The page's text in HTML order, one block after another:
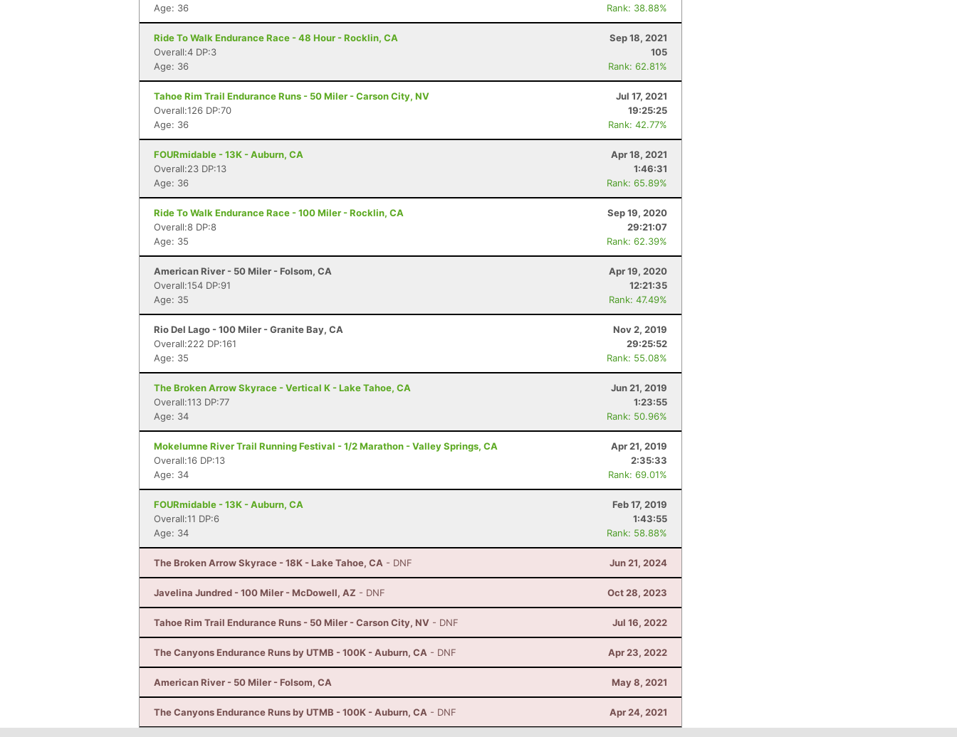
Age: 36
Rank: 38.88%
Ride To Walk Endurance Race - 48 Hour - Rocklin, CA
Sep 18, 2021
Overall:4 DP:3
105
Age: 36
Rank: 62.81%
Tahoe Rim Trail Endurance Runs - 50 Miler - Carson City, NV
Jul 17, 2021
Overall:126 DP:70
19:25:25
Age: 36
Rank: 42.77%
FOURmidable - 13K - Auburn, CA
Apr 18, 2021
Overall:23 DP:13
1:46:31
Age: 36
Rank: 65.89%
Ride To Walk Endurance Race - 100 Miler - Rocklin, CA
Sep 19, 2020
Overall:8 DP:8
29:21:07
Age: 35
Rank: 62.39%
American River - 50 Miler - Folsom, CA
Apr 19, 2020
Overall:154 DP:91
12:21:35
Age: 35
Rank: 47.49%
Rio Del Lago - 100 Miler - Granite Bay, CA
Nov 2, 2019
Overall:222 DP:161
29:25:52
Age: 35
Rank: 55.08%
The Broken Arrow Skyrace - Vertical K - Lake Tahoe, CA
Jun 21, 2019
Overall:113 DP:77
1:23:55
Age: 34
Rank: 50.96%
Mokelumne River Trail Running Festival - 1/2 Marathon - Valley Springs, CA
Apr 21, 2019
Overall:16 DP:13
2:35:33
Age: 34
Rank: 69.01%
FOURmidable - 13K - Auburn, CA
Feb 17, 2019
Overall:11 DP:6
1:43:55
Age: 34
Rank: 58.88%
The Broken Arrow Skyrace - 18K - Lake Tahoe, CA - DNF Jun 21, 2024
Javelina Jundred - 100 Miler - McDowell, AZ - DNF Oct 28, 2023
Tahoe Rim Trail Endurance Runs - 50 Miler - Carson City, NV - DNF Jul 16, 2022
The Canyons Endurance Runs by UTMB - 100K - Auburn, CA - DNF Apr 23, 2022
American River - 50 Miler - Folsom, CA May 8, 2021
The Canyons Endurance Runs by UTMB - 100K - Auburn, CA - DNF Apr 24, 2021